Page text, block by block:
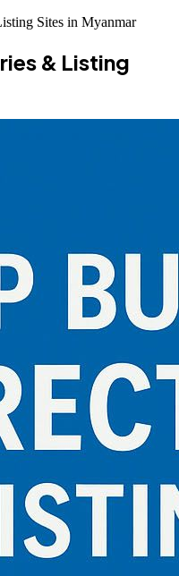
Sites in Myanmar
& Listing